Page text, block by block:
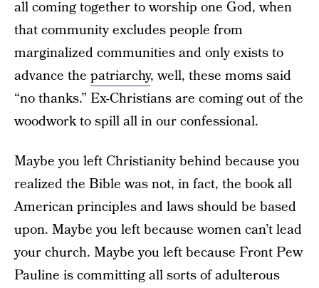
all coming together to worship one God, when
that community excludes people from
marginalized communities and only exists to
advance the patriarchy, well, these moms said
“no thanks.” Ex-Christians are coming out of the
woodwork to spill all in our confessional.
Maybe you left Christianity behind because you
realized the Bible was not, in fact, the book all
American principles and laws should be based
upon. Maybe you left because women can’t lead
your church. Maybe you left because Front Pew
Pauline is committing all sorts of adulterous